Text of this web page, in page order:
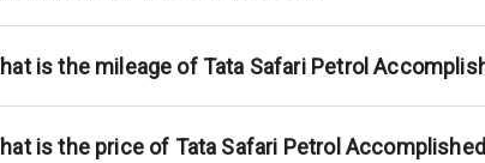
Sun Roof
is the mileage of Tata Safari Petrol
is the price of Tata Safari Petrol